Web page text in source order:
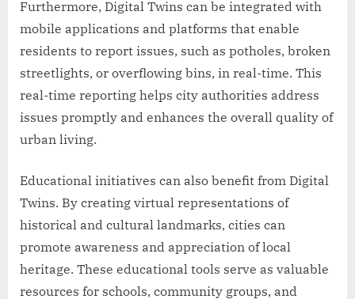
Furthermore, Digital Twins can be integrated with
mobile applications and platforms that enable
residents to report issues, such as potholes, broken
streetlights, or overflowing bins, in real-time. This
real-time reporting helps city authorities address
issues promptly and enhances the overall quality of
urban living.
Educational initiatives can also benefit from Digital
Twins. By creating virtual representations of
historical and cultural landmarks, cities can
promote awareness and appreciation of local
heritage. These educational tools serve as valuable
resources for schools, community groups, and